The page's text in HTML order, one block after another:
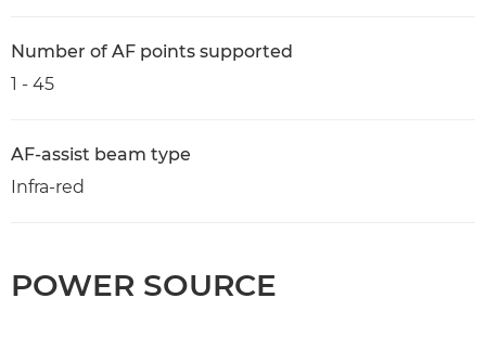
Number of AF points supported
1 - 45
AF-assist beam type
Infra-red
POWER SOURCE